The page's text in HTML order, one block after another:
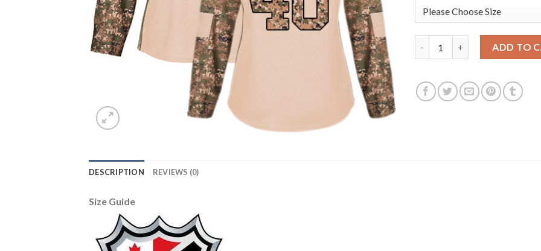
ADD TO
DESCRIPTION REVIEWS (0)
Size Guide